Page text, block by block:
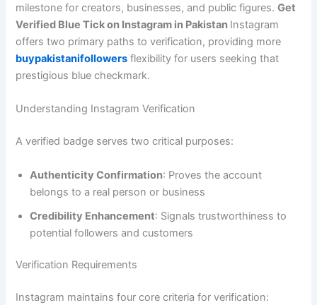
milestone for creators, businesses, and public figures.Get
Verified Blue Tick on Instagram in Pakistan Instagram
offers two primary paths to verification, providing more
buypakistanifollowers flexibility for users seeking that
prestigious blue checkmark.
Understanding Instagram Verification
A verified badge serves two critical purposes:
Authenticity Confirmation: Proves the account
belongs to a real person or business
Credibility Enhancement: Signals trustworthiness to
potential followers and customers
Verification Requirements
Instagram maintains four core criteria for verification: